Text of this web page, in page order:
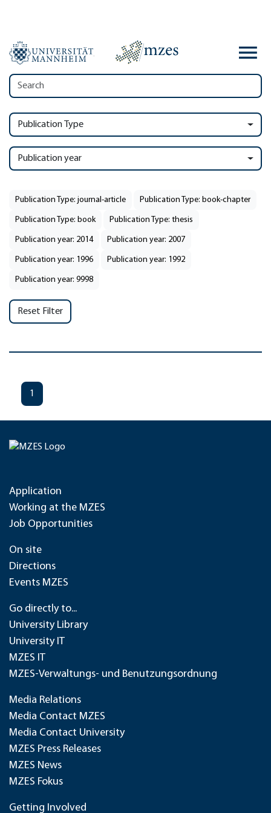
Publication Type
Publication year
Publication Type: journal-article Publication Type: book-chapter
Publication Type: book Publication Type: thesis
Publication year: 2014 Publication year: 2007
Publication year: 1996 Publication year: 1992
Publication year: 9998
Reset Filter
1
Application
Working at the MZES
Job Opportunities
On site
Directions
Events MZES
Go directly to...
University Library
University IT
MZES IT
MZES-Verwaltungs- und Benutzungsordnung
Media Relations
Media Contact MZES
Media Contact University
MZES Press Releases
MZES News
MZES Fokus
Getting Involved